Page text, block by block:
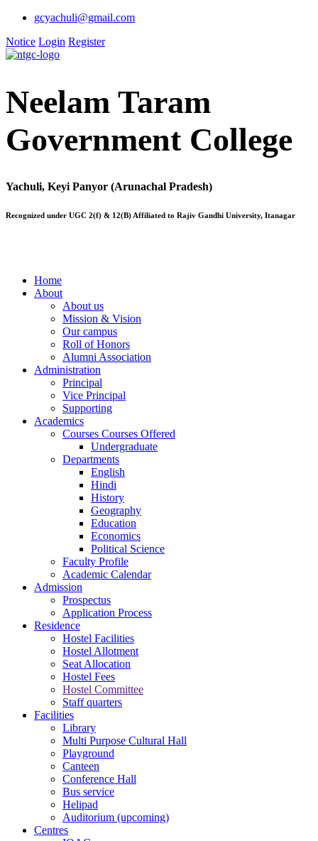
gcyachuli@gmail.com
Notice Login Register
Neelam Taram
Government College
Yachuli, Keyi Panyor (Arunachal Pradesh)
Recognized under UGC 2(f) & 12(B) Affiliated to Rajiv Gandhi University, Itanagar
Home
About
About us
Mission & Vision
Our campus
Roll of Honors
Alumni Association
Administration
Principal
Vice Principal
Supporting
Academics
Courses Courses Offered
Undergraduate
Departments
English
Hindi
History
Geography
Education
Economics
Political Science
Faculty Profile
Academic Calendar
Admission
Prospectus
Application Process
Residence
Hostel Facilities
Hostel Allotment
Seat Allocation
Hostel Fees
Hostel Committee
Staff quarters
Facilities
Library
Multi Purpose Cultural Hall
Playground
Canteen
Conference Hall
Bus service
Helipad
Auditorium (upcoming)
Centres